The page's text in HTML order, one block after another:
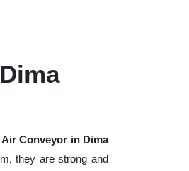
Conveyor in Dima
they are strong and